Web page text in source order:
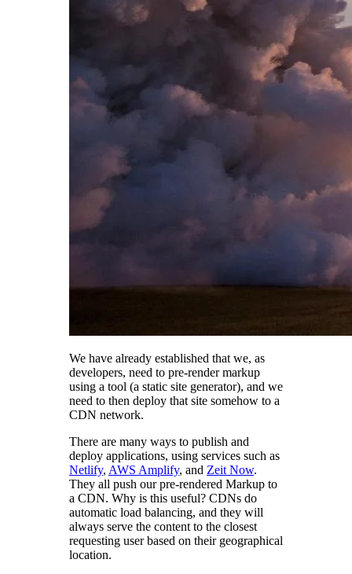
We have already established that we, as
developers, need to pre-render markup
using a tool (a static site generator), and we
need to then deploy that site somehow to a
CDN network.
There are many ways to publish and
deploy applications, using services such as
Netlify, AWS Amplify, and Zeit Now.
They all push our pre-rendered Markup to
a CDN. Why is this useful? CDNs do
automatic load balancing, and they will
always serve the content to the closest
requesting user based on their geographical
location.